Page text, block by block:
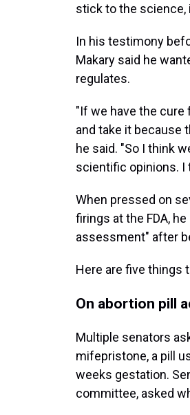
stick to the science,
In his testimony
Makary said he
regulates.
"If we have the cure
and take it because
he said. "So I think
scientific opinions. I
When pressed on
firings at the FDA,
assessment" after
Here are five things
On abortion pill
Multiple senators
mifepristone, a pill
weeks gestation.
committee, asked